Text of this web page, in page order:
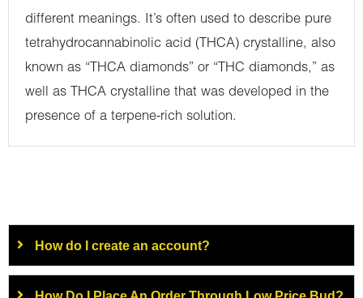
different meanings. It’s often used to describe pure
tetrahydrocannabinolic acid (THCA) crystalline, also
known as “THCA diamonds” or “THC diamonds,” as
well as THCA crystalline that was developed in the
presence of a terpene-rich solution.
How do I create an account?